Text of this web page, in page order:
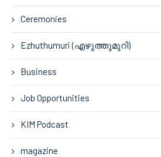
Ceremonies
Ezhuthumuri (എഴുത്തുമുറി)
Business
Job Opportunities
KIM Podcast
magazine